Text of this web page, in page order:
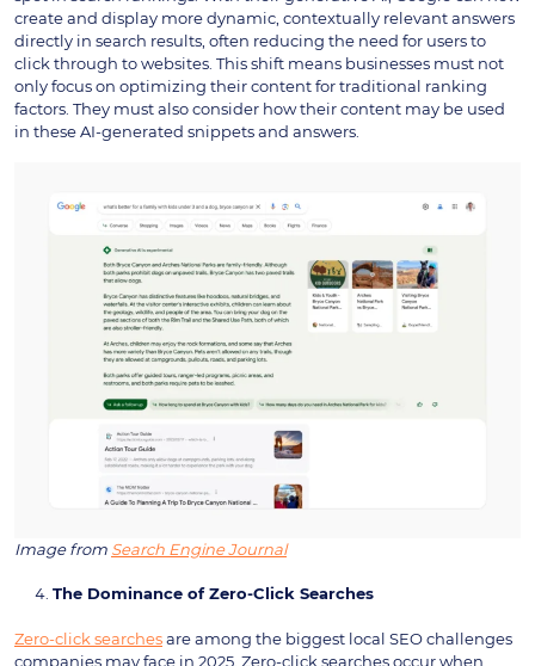
create and display more dynamic, contextually relevant answers
directly in search results, often reducing the need for users to
click through to websites. This shift means businesses must not
only focus on optimizing their content for traditional ranking
factors. They must also consider how their content may be used
in these AI-generated snippets and answers.
Image from Search Engine Journal
The Dominance of Zero-Click Searches
Zero-click searchesare among the biggest local SEO challenges
companies may face in 2025. Zero-click searches occur when